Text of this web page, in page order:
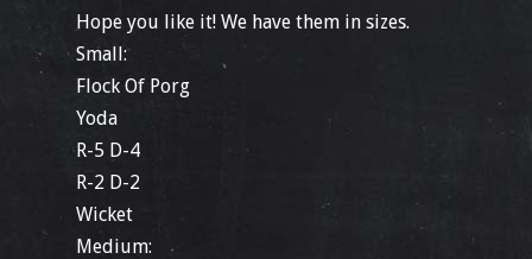
Hope you like it! We have them in sizes.
Small:
Flock Of Porg
Yoda
R-5 D-4
R-2 D-2
Wicket
Medium: